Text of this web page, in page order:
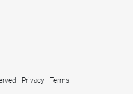
Privacy Terms